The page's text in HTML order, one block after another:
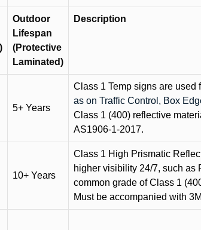
Outdoor
Lifespan
(Protective
Laminated)
Description
5+ Years
Class 1 Temp signs are used
as on Traffic Control, Box
Class 1 (400) reflective
AS1906-1-2017.
10+ Years
Class 1 High Prismatic
higher visibility 24/7, such as
common grade of Class 1
Must be accompanied with